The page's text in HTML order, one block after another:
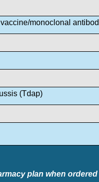
monoclonal
(Tdap)
plan when